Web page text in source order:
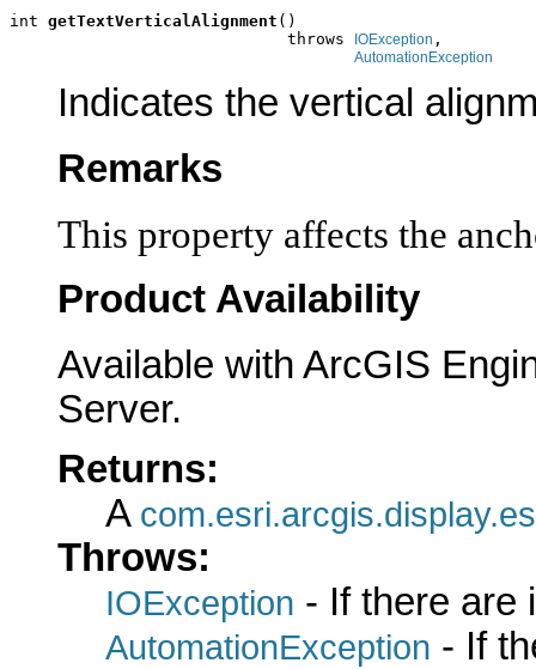
int getTextVerticalAlignment ()
                             throws
IOException ,
AutomationException
Indicates the vertical
Remarks
This property affects the
Product Availability
Available with ArcGIS
Server.
Returns:
A
Throws:
IOException - If there are
AutomationException - If